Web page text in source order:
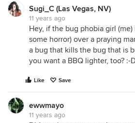
Sugi_C (Las Vegas, NV)
11 years ago
Hey, if the bug phobia girl
some horror) over a praying
a bug that kills the bug that is
you want a BBQ lighter, too? :-
Like Save
ewwmayo
11 years ago